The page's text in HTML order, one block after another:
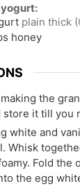
plain thick
honey
the
store it till you
white and
Whisk
Fold the
the egg